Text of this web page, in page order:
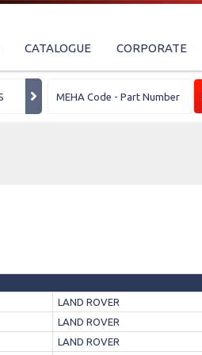
CATALOGUE CORPORATE
LAND ROVER
LAND ROVER
LAND ROVER